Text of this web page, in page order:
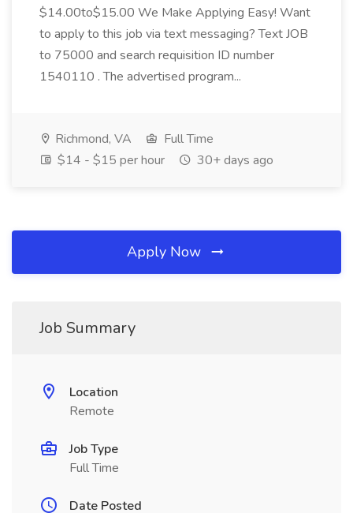
$14.00to$15.00 We Make Applying Easy! Want
to apply to this job via text messaging? Text JOB
to 75000 and search requisition ID number
1540110 . The advertised program...
Richmond, VA
Full Time
$14 - $15 per hour
30+ days ago
Apply Now
Job Summary
Location
Remote
Job Type
Full Time
Date Posted